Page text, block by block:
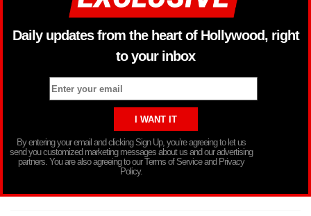
Daily updates from the heart of Hollywood, right
to your inbox
By entering your email and clicking Sign Up, you’re agreeing to let us
send you customized marketing messages about us and our advertising
partners. You are also agreeing to our Terms of Service and Privacy
Policy.